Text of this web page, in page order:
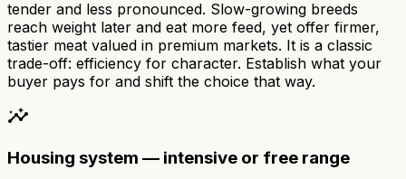
tender and less pronounced. Slow-growing breeds
reach weight later and eat more feed, yet offer firmer,
tastier meat valued in premium markets. It is a classic
trade-off: efficiency for character. Establish what your
buyer pays for and shift the choice that way.
insights
Housing system — intensive or free range